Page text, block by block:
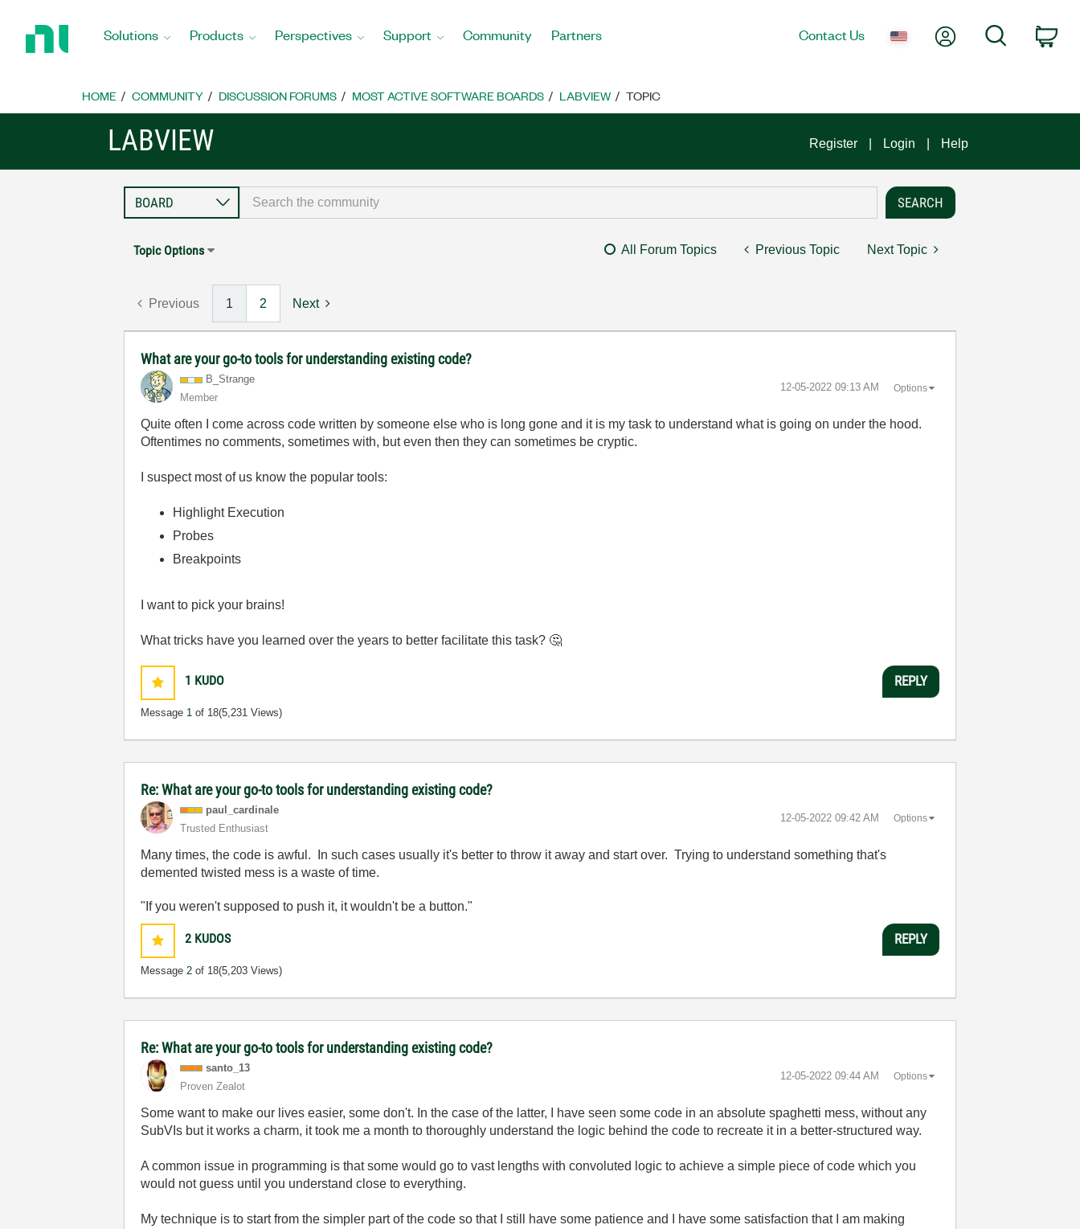
Home
Solutions Products Perspectives Support Community Partners Contact Us My AccountSearch
HOME COMMUNITY DISCUSSION FORUMS MOST ACTIVE SOFTWARE BOARDS LABVIEW TOPIC
LABVIEW Register Login Help
Topic Options All Forum Topics Previous Topic Next Topic
Previous 1 2 Next
What are your go-to tools for understanding existing code?
B_Strange
Member
‎12-05-2022 09:13 AM Options
Quite often I come across code written by someone else who is long gone and it is my task to understand what is going on under the hood.
Oftentimes no comments, sometimes with, but even then they can sometimes be cryptic.
I suspect most of us know the popular tools:
Highlight Execution
Probes
Breakpoints
I want to pick your brains!
What tricks have you learned over the years to better facilitate this task? 🤔
1 KUDO
Message 1 of 18(5,231 Views)
REPLY
Re: What are your go-to tools for understanding existing code?
paul_cardinale
Trusted Enthusiast
‎12-05-2022 09:42 AM Options
Many times, the code is awful. In such cases usually it's better to throw it away and start over. Trying to understand something that's
demented twisted mess is a waste of time.
"If you weren't supposed to push it, it wouldn't be a button."
2 KUDOS
Message 2 of 18(5,203 Views)
REPLY
Re: What are your go-to tools for understanding existing code?
santo_13
Proven Zealot
‎12-05-2022 09:44 AM Options
Some want to make our lives easier, some don't. In the case of the latter, I have seen some code in an absolute spaghetti mess, without any
SubVIs but it works a charm, it took me a month to thoroughly understand the logic behind the code to recreate it in a better-structured way.
A common issue in programming is that some would go to vast lengths with convoluted logic to achieve a simple piece of code which you
would not guess until you understand close to everything.
My technique is to start from the simpler part of the code so that I still have some patience and I have some satisfaction that I am making